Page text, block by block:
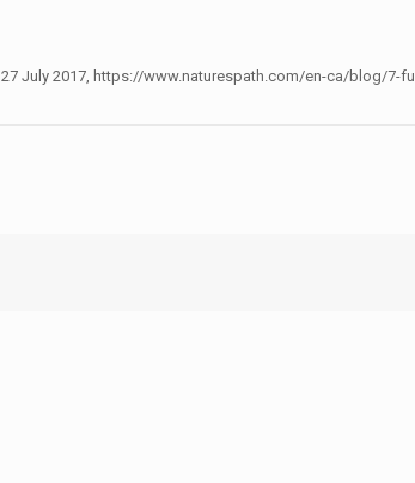
, 27 July 2017, https://www.naturespath.com/en-ca/blog/7-